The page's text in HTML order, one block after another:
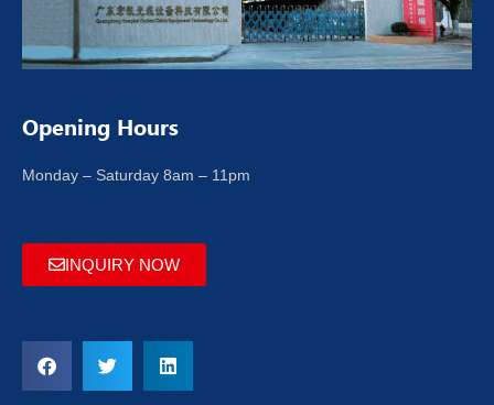
Opening Hours
Monday – Saturday 8am – 11pm
INQUIRY NOW